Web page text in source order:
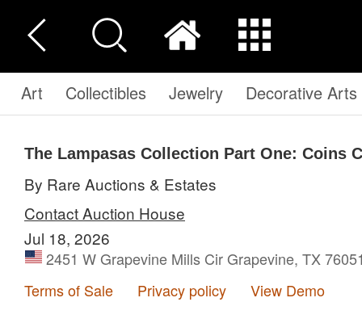
Art Collectibles Jewelry Decorative Arts
The Lampasas Collection Part One: Coins
By Rare Auctions & Estates
Contact Auction House
Jul 18, 2026
2451 W Grapevine Mills Cir Grapevine, TX
Terms of Sale
Privacy policy View Demo